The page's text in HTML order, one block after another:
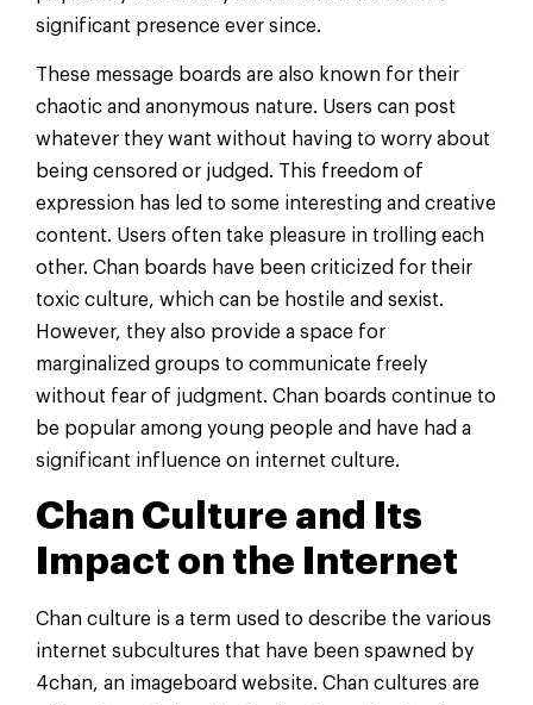
significant presence ever since.
These message boards are also known for their
chaotic and anonymous nature. Users can post
whatever they want without having to worry about
being censored or judged. This freedom of
expression has led to some interesting and creative
content. Users often take pleasure in trolling each
other. Chan boards have been criticized for their
toxic culture, which can be hostile and sexist.
However, they also provide a space for
marginalized groups to communicate freely
without fear of judgment. Chan boards continue to
be popular among young people and have had a
significant influence on internet culture.
Chan Culture and Its
Impact on the Internet
Chan culture is a term used to describe the various
internet subcultures that have been spawned by
4chan, an imageboard website. Chan cultures are